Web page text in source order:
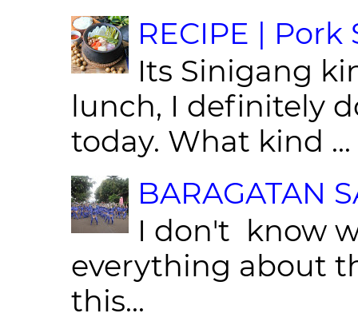
RECIPE |
Its Sinigang
lunch, I definitely
today. What kind ...
BARAGATAN
I don't know
everything about
this...